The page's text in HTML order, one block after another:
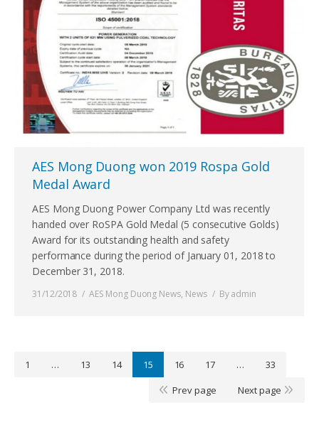
AES Mong Duong won 2019 Rospa Gold
Medal Award
AES Mong Duong Power Company Ltd was recently
handed over RoSPA Gold Medal (5 consecutive Golds)
Award for its outstanding health and safety
performance during the period of January 01, 2018 to
December 31, 2018.
31/12/2018 AES Mong Duong News, News Byadmin
1 … 13 14 15 16 17 …
33
Prev page
Next page